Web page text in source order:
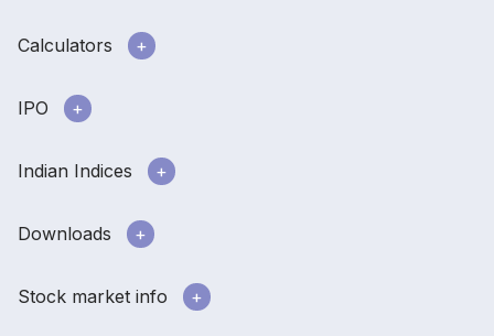
Calculators
IPO
Indian Indices
Downloads
Stock market info